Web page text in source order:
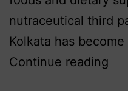
nutraceutical third
Kolkata has
Continue reading